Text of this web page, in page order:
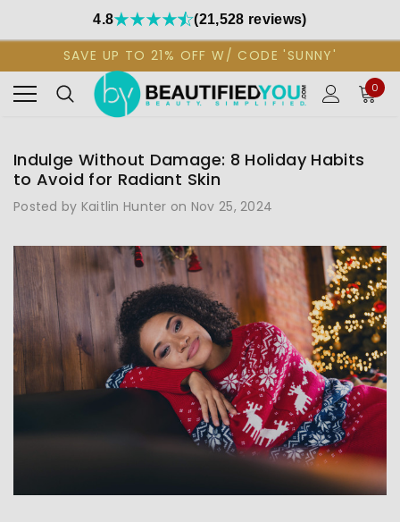
4.8 (21,528 reviews)
SAVE UP TO 21% OFF W/ CODE 'SUNNY'
0
Indulge Without Damage: 8 Holiday Habits
to Avoid for Radiant Skin
Posted by Kaitlin Hunter on Nov 25, 2024